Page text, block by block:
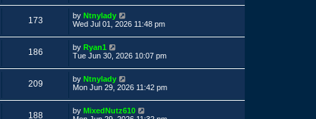
i
e
t
p
o
173V
i
e
L
a
t
p
o
by Ntnylady
Wed Jul 01, 2026 11:48 pm
186V
i
e
L
a
t
p
o
by Ryan1
Tue Jun 30, 2026 10:07 pm
209V
i
L
a
t
p
by Ntnylady
Mon Jun 29, 2026 11:42 pm
188V
L
by MixedNutz610